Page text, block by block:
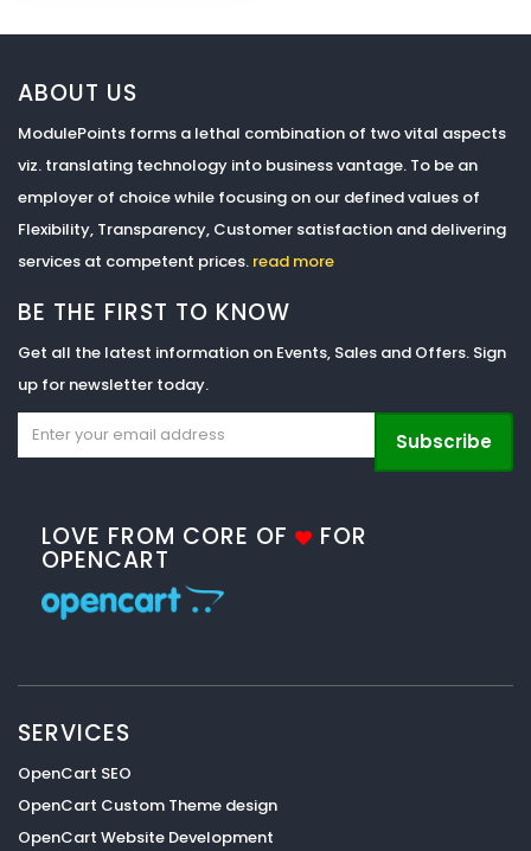
ABOUT US
ModulePoints forms a lethal combination of two vital aspects
viz. translating technology into business vantage. To be an
employer of choice while focusing on our defined values of
Flexibility, Transparency, Customer satisfaction and delivering
services at competent prices. read more
BE THE FIRST TO KNOW
Get all the latest information on Events, Sales and Offers. Sign
up for newsletter today.
Subscribe
LOVE FROM CORE OF FOR
OPENCART
SERVICES
OpenCart SEO
OpenCart Custom Theme design
OpenCart Website Development